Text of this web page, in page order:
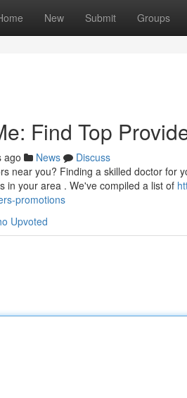
New Submit Groups
Find Top
ago News
Discuss
near you? Finding a skilled doctor for
in your area . We've compiled a list of
promotions
Upvoted